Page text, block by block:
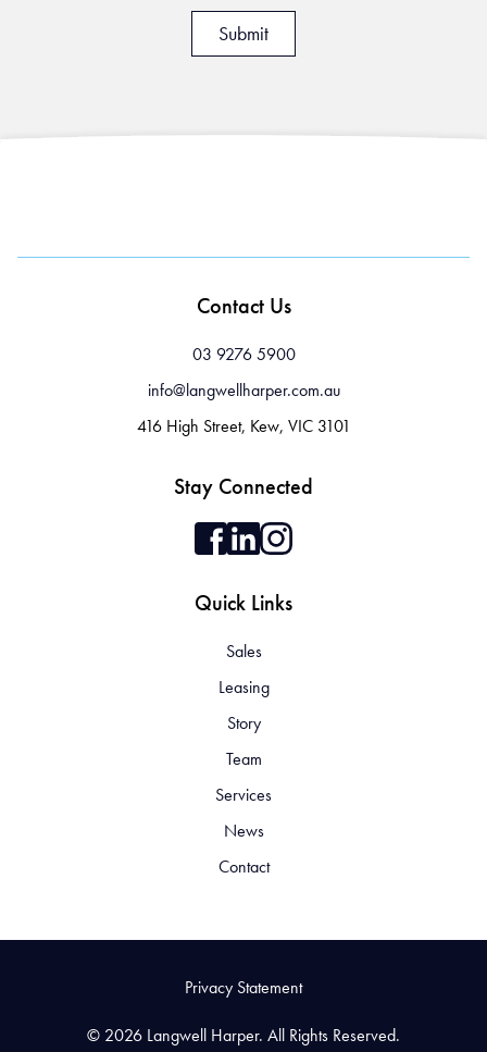
Contact Us
03 9276 5900
info@langwellharper.com.au
416 High Street, Kew, VIC 3101
Stay Connected
Quick Links
Sales
Leasing
Story
Team
Services
News
Contact
Privacy Statement
© 2026 Langwell Harper. All Rights Reserved.